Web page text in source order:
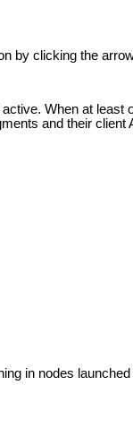
by clicking the
When at least
and their
in nodes